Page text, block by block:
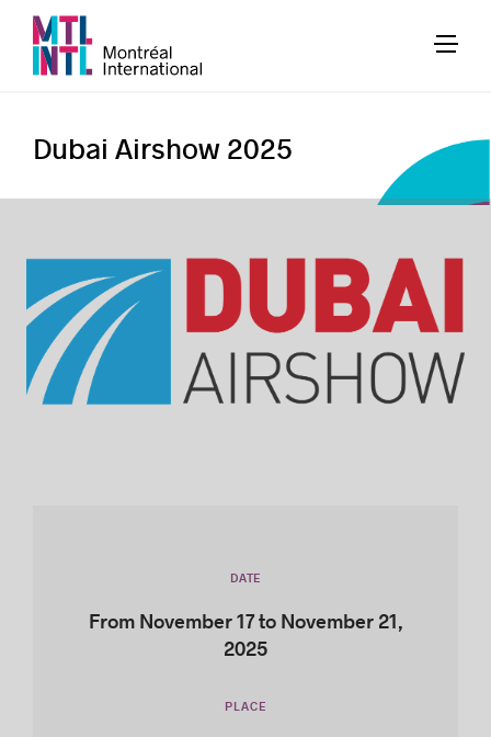
Dubai Airshow 2025
DATE
From November 17 to November 21,
2025
PLACE